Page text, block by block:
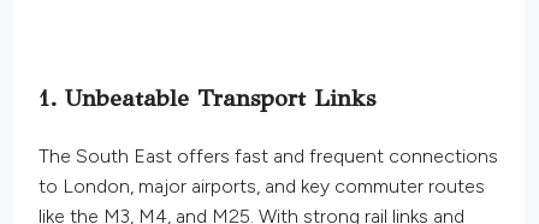
1. Unbeatable Transport Links
The South East offers fast and frequent connections
to London, major airports, and key commuter routes
like the M3, M4, and M25. With strong rail links and